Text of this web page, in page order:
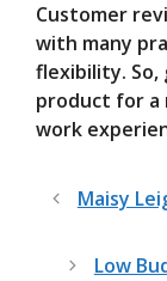
Customer
with many
flexibility. So,
product for a
work
Maisy
Low